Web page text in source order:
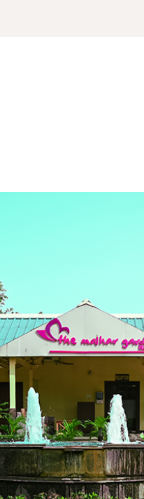
Alok Raj
CEO - Founder
place to stay with
out on large tract of
road. Either place is
Also has place for
Loved it!"